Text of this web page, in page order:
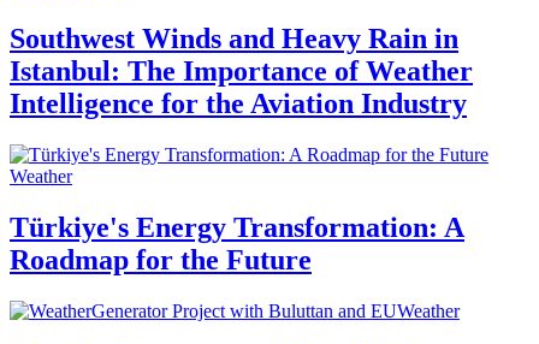
Southwest Winds and Heavy Rain in
Istanbul: The Importance of Weather
Intelligence for the Aviation Industry
Weather
Türkiye's Energy Transformation: A
Roadmap for the Future
Weather